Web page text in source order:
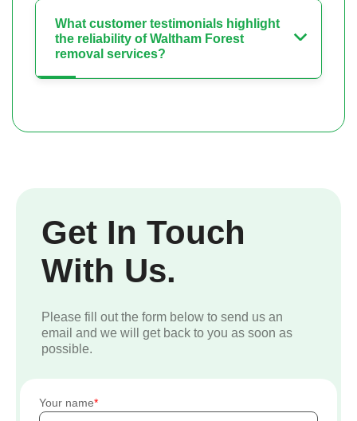
What customer testimonials highlight
the reliability of Waltham Forest
removal services?
Get In Touch
With Us.
Please fill out the form below to send us an
email and we will get back to you as soon as
possible.
Your name